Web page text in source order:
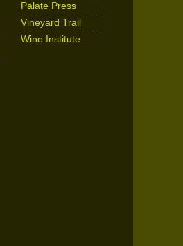
Palate Press
Vineyard Trail
Wine Institute